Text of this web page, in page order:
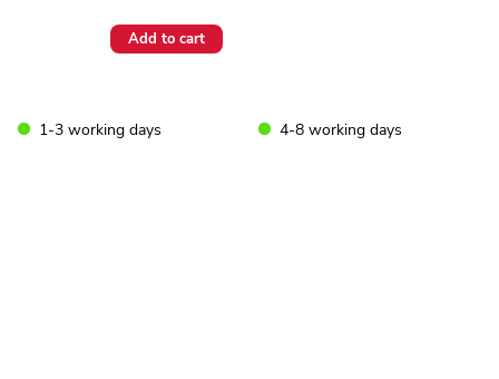
Add to cart
1-3 working days 4-8 working days